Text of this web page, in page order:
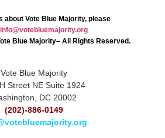
about Vote Blue Majority, please
info@votebluemajority.org
Blue Majority– All Rights Reserved.
Vote Blue Majority
Street NE Suite 1924
DC 20002
(202)-886-0149